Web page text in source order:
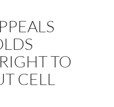
TO
CELL